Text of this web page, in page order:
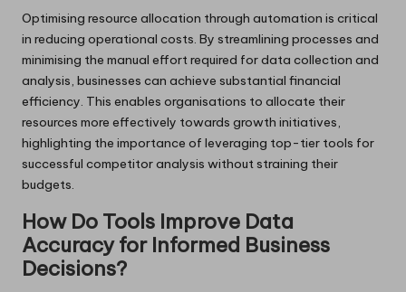
Optimising resource allocation through automation is critical
in reducing operational costs. By streamlining processes and
minimising the manual effort required for data collection and
analysis, businesses can achieve substantial financial
efficiency. This enables organisations to allocate their
resources more effectively towards growth initiatives,
highlighting the importance of leveraging top-tier tools for
successful competitor analysis without straining their
budgets.
How Do Tools Improve Data
Accuracy for Informed Business
Decisions?